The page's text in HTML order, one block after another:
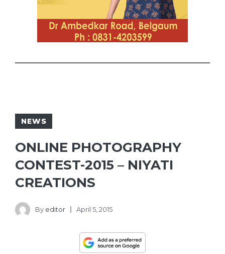
NEWS
ONLINE PHOTOGRAPHY
CONTEST-2015 – NIYATI
CREATIONS
By editor April 5, 2015